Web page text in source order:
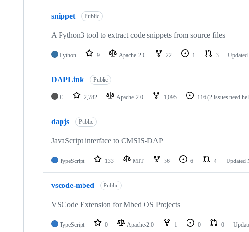
snippet Public
A Python3 tool to extract code snippets from source files
Python 9 Apache-2.0 22 1 3 Updated
DAPLink Public
C 2,782 Apache-2.0 1,095 116 (2 issues need
dapjs Public
JavaScript interface to CMSIS-DAP
TypeScript 133 MIT 56 6 4 Updated
vscode-mbed Public
VSCode Extension for Mbed OS Projects
TypeScript 0 Apache-2.0 1 0 0